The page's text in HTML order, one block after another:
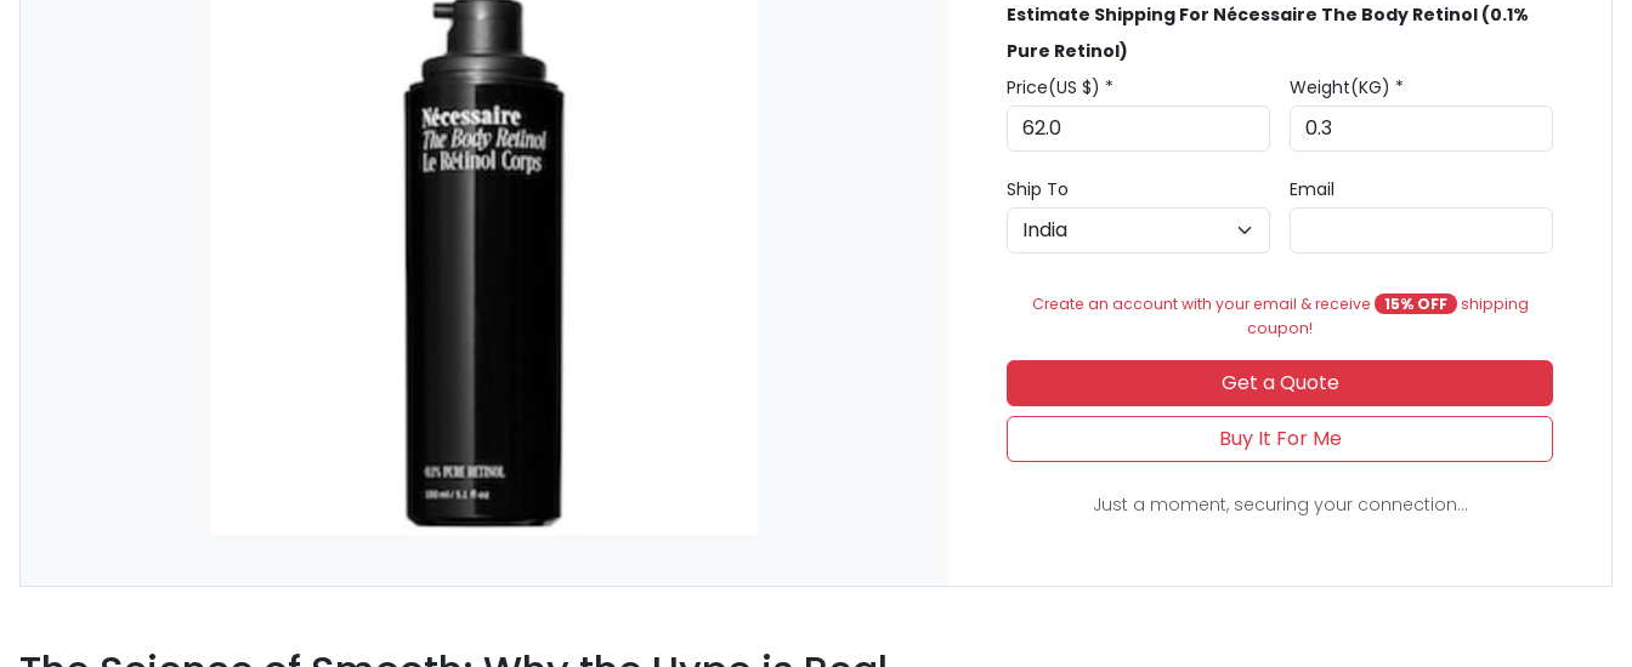
Estimate Shipping For Nécessaire The Body Retinol (0.1%
Pure Retinol)
Price(US $) *
Weight(KG) *
Ship To Email
Create an account with your email & receive 15% OFF shipping
coupon!
Get a Quote
Buy It For Me
Just a moment, securing your connection...